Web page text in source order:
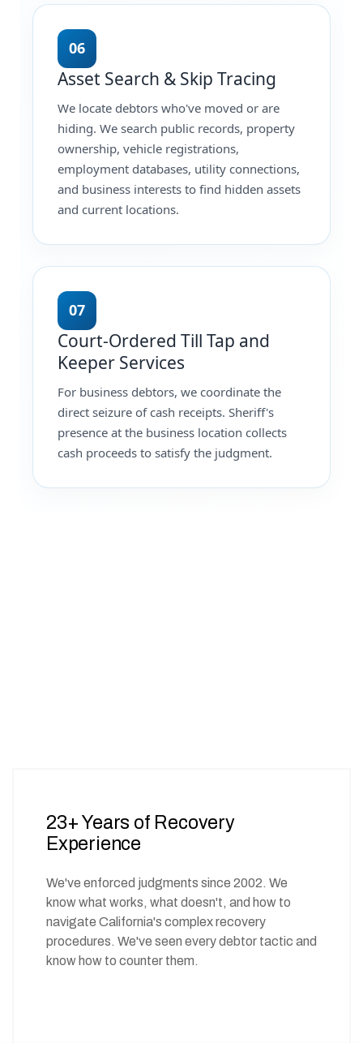
06
Asset Search & Skip Tracing
We locate debtors who've moved or are
hiding. We search public records, property
ownership, vehicle registrations,
employment databases, utility connections,
and business interests to find hidden assets
and current locations.
07
Court-Ordered Till Tap and
Keeper Services
For business debtors, we coordinate the
direct seizure of cash receipts. Sheriff's
presence at the business location collects
cash proceeds to satisfy the judgment.
23+ Years of Recovery
Experience
We've enforced judgments since 2002. We
know what works, what doesn't, and how to
navigate California's complex recovery
procedures. We've seen every debtor tactic and
know how to counter them.